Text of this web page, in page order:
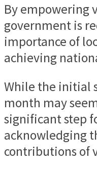
By empowering
government is
importance of
achieving
While the initial
month may
significant step
acknowledging
contributions of